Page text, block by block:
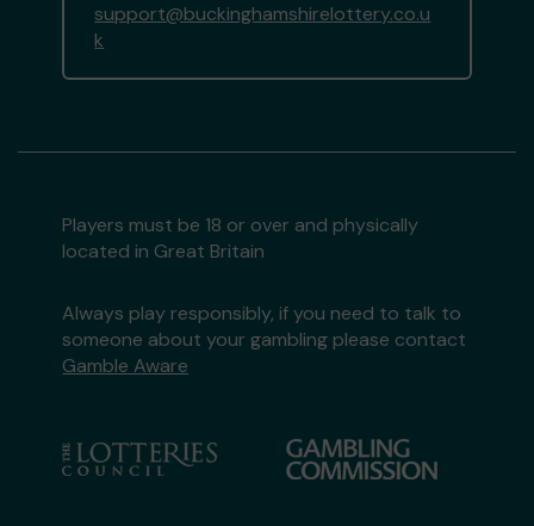
support@buckinghamshirelottery.co.u
k
Players must be 18 or over and physically
located in Great Britain
Always play responsibly, if you need to talk to
someone about your gambling please contact
Gamble Aware